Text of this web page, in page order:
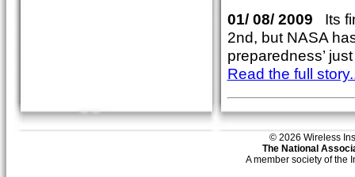
01/ 08/ 2009
Its
2nd, but NASA
preparedness’
Read the full
© 2026 Wireless
The National
A member society of the